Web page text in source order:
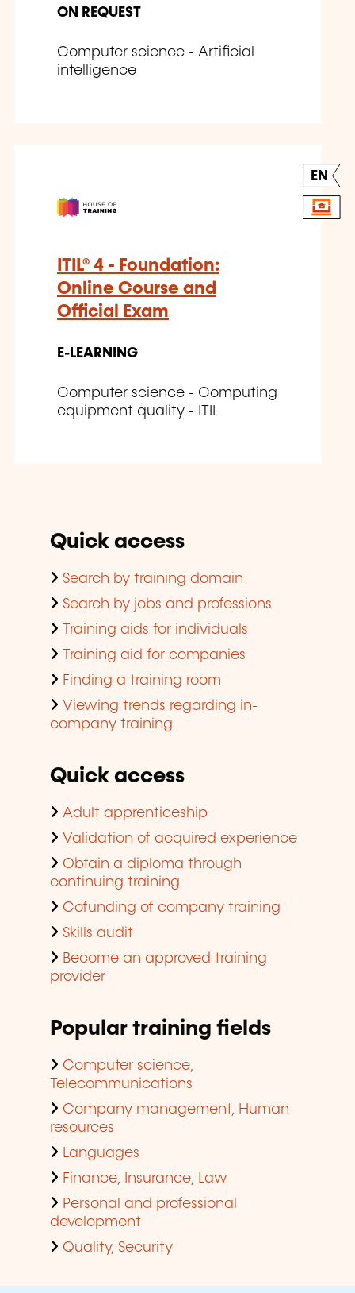
ON REQUEST
Computer science - Artificial
intelligence
EN
ITIL® 4 - Foundation:
Online Course and
Official Exam
E-LEARNING
Computer science - Computing
equipment quality - ITIL
Quick access
Search by training domain
Search by jobs and professions
Training aids for individuals
Training aid for companies
Finding a training room
Viewing trends regarding in-
company training
Quick access
Adult apprenticeship
Validation of acquired experience
Obtain a diploma through
continuing training
Cofunding of company training
Skills audit
Become an approved training
provider
Popular training fields
Computer science,
Telecommunications
Company management, Human
resources
Languages
Finance, Insurance, Law
Personal and professional
development
Quality, Security